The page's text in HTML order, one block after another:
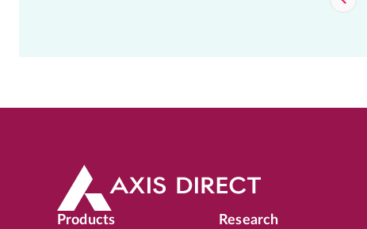
Products Research